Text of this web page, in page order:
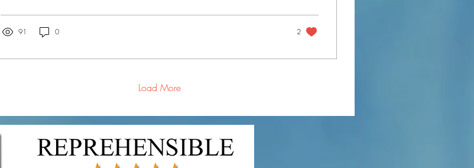
World just outside the town of Letterkenny in...
91 0 2
Load More